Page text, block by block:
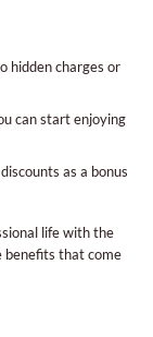
hidden charges or
can start enjoying
as a bonus
life with the
benefits that come